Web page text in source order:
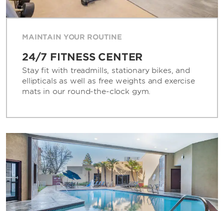
MAINTAIN YOUR ROUTINE
24/7 FITNESS CENTER
Stay fit with treadmills, stationary bikes, and
ellipticals as well as free weights and exercise
mats in our round-the-clock gym.